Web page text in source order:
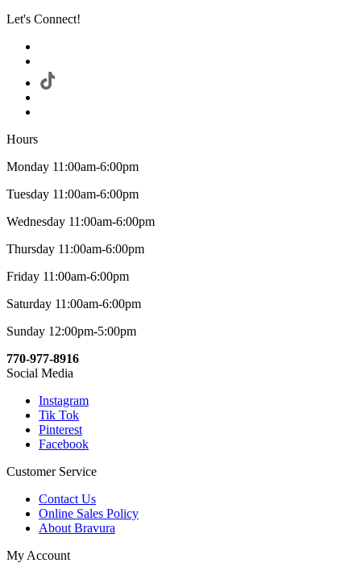
Let's Connect!
Hours
Monday 11:00am-6:00pm
Tuesday 11:00am-6:00pm
Wednesday 11:00am-6:00pm
Thursday 11:00am-6:00pm
Friday 11:00am-6:00pm
Saturday 11:00am-6:00pm
Sunday 12:00pm-5:00pm
770-977-8916
Social Media
Instagram
Tik Tok
Pinterest
Facebook
Customer Service
Contact Us
Online Sales Policy
About Bravura
My Account